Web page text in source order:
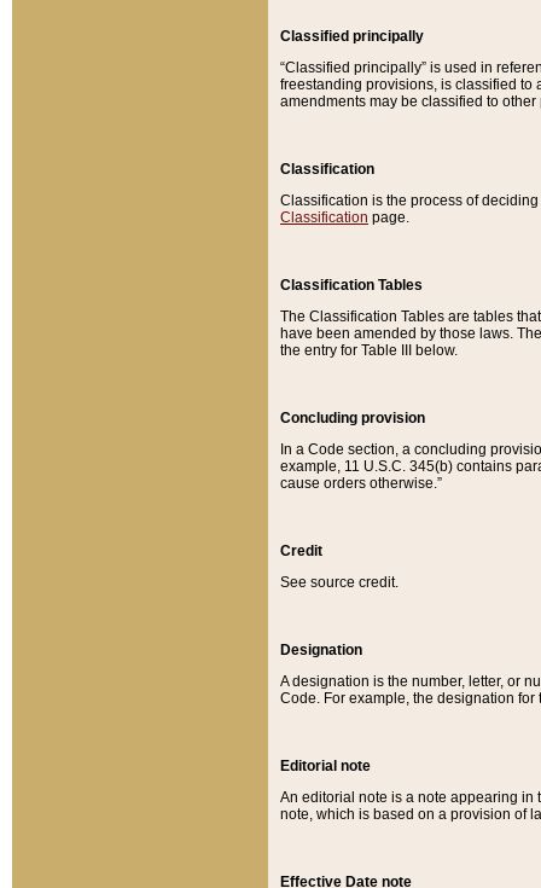
Classified principally
“Classified principally” is used in
freestanding provisions, is classified to
amendments may be classified to other
Classification
Classification is the process of
Classification page.
Classification Tables
The Classification Tables are tables
have been amended by those laws.
the entry for Table III below.
Concluding provision
In a Code section, a concluding
example, 11 U.S.C. 345(b) contains
cause orders otherwise.”
Credit
See source credit.
Designation
A designation is the number, letter, or
Code. For example, the designation for
Editorial note
An editorial note is a note appearing in
note, which is based on a provision of
Effective Date note